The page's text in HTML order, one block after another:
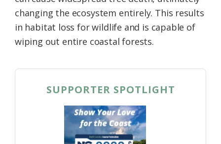
changing the ecosystem entirely. This results
in habitat loss for wildlife and is capable of
wiping out entire coastal forests.
SUPPORTER SPOTLIGHT